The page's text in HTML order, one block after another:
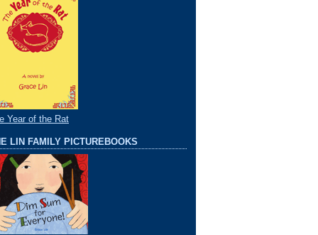
Year of the Rat
LIN FAMILY PICTUREBOOKS